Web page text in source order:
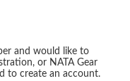
and would like to
or NATA Gear
to create an account.